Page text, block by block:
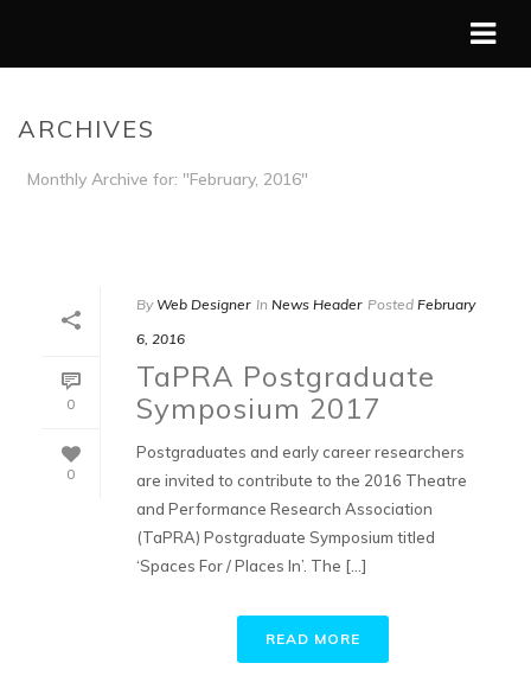
ARCHIVES
Monthly Archive for: "February, 2016"
0
0
By Web Designer In News Header Posted February
6, 2016
TaPRA Postgraduate
Symposium 2017
Postgraduates and early career researchers
are invited to contribute to the 2016 Theatre
and Performance Research Association
(TaPRA) Postgraduate Symposium titled
‘Spaces For / Places In’. The [...]
READ MORE